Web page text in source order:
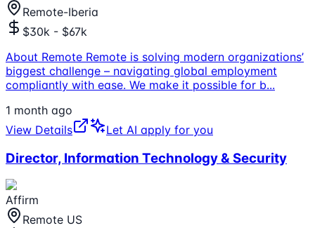
Remote-Iberia
$30k - $67k
About Remote Remote is solving modern organizations’
biggest challenge – navigating global employment
compliantly with ease. We make it possible for b...
1 month ago
View Details
Let AI apply for you
Director, Information Technology & Security
Affirm
Remote US